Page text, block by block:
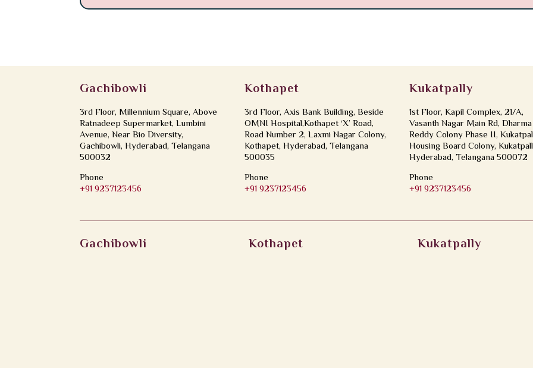
Gachibowli
3rd Floor, Millennium Square, Above
Ratnadeep Supermarket, Lumbini
Avenue, Near Bio Diversity,
Gachibowli, Hyderabad, Telangana
500032
Phone
+91 9237123456
Kothapet
3rd Floor, Axis Bank Building, Beside
OMNI Hospital,Kothapet ‘X’ Road,
Road Number 2, Laxmi Nagar Colony,
Kothapet, Hyderabad, Telangana
500035
Phone
+91 9237123456
Kukatpally
1st Floor, Kapil Complex, 21/A,
Vasanth Nagar Main Rd, Dharma
Reddy Colony Phase II,
Housing Board Colony,
Hyderabad, Telangana 500072
Phone
+91 9237123456
Gachibowli Kothapet Kukatpally